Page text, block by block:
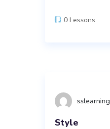
0 Lessons
sslearning
Style